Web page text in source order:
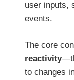
user inputs,
events.
The core
reactivity
to changes